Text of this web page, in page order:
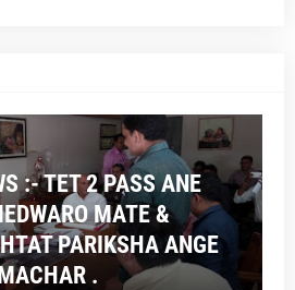
:- TET 2 PASS ANE
MATE &
PARIKSHA ANGE
.